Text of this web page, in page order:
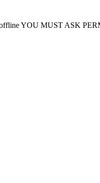
YOU MUST ASK